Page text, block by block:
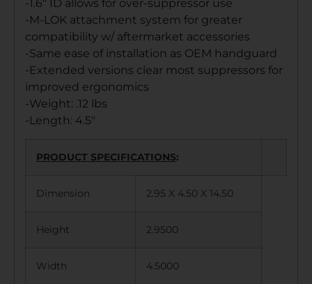
-1.6″ ID allows for over-suppressor use
-M-LOK attachment system for greater
compatibility w/ aftermarket accessories
-Same ease of installation as OEM handguard
-Extended versions clear most suppressors for
improved ergonomics
-Weight: .12 lbs
-Length: 4.5″
PRODUCT SPECIFICATIONS:
Dimension 2.95 X 4.50 X 14.50
Height 2.9500
Width 4.5000